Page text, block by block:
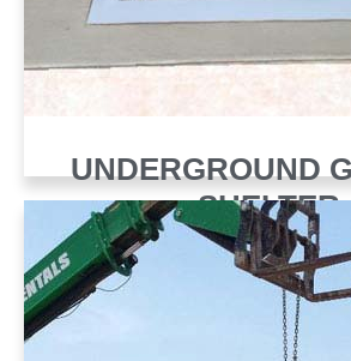
UNDERGROUND
SHELTER